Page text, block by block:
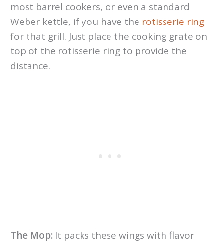
most barrel cookers, or even a standard
Weber kettle, if you have the rotisserie ring
for that grill. Just place the cooking grate on
top of the rotisserie ring to provide the
distance.
The Mop:It packs these wings with flavor